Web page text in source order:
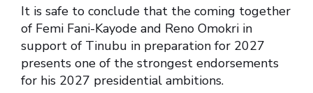
It is safe to conclude that the coming together
of Femi Fani-Kayode and Reno Omokri in
support of Tinubu in preparation for 2027
presents one of the strongest endorsements
for his 2027 presidential ambitions.